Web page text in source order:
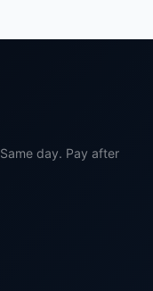
day. Pay after